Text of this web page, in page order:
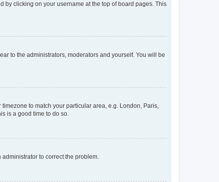
by clicking on your username at the top of board pages. This
to the administrators, moderators and yourself. You will be
to match your particular area, e.g. London, Paris,
is a good time to do so.
to correct the problem.